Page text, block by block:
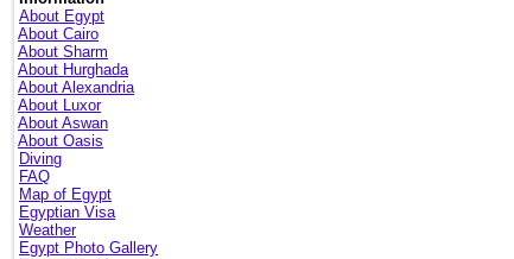
About Egypt
About Cairo
About Sharm
About Hurghada
About Alexandria
About Luxor
About Aswan
About Oasis
Diving
FAQ
Map of Egypt
Egyptian Visa
Weather
Egypt Photo Gallery